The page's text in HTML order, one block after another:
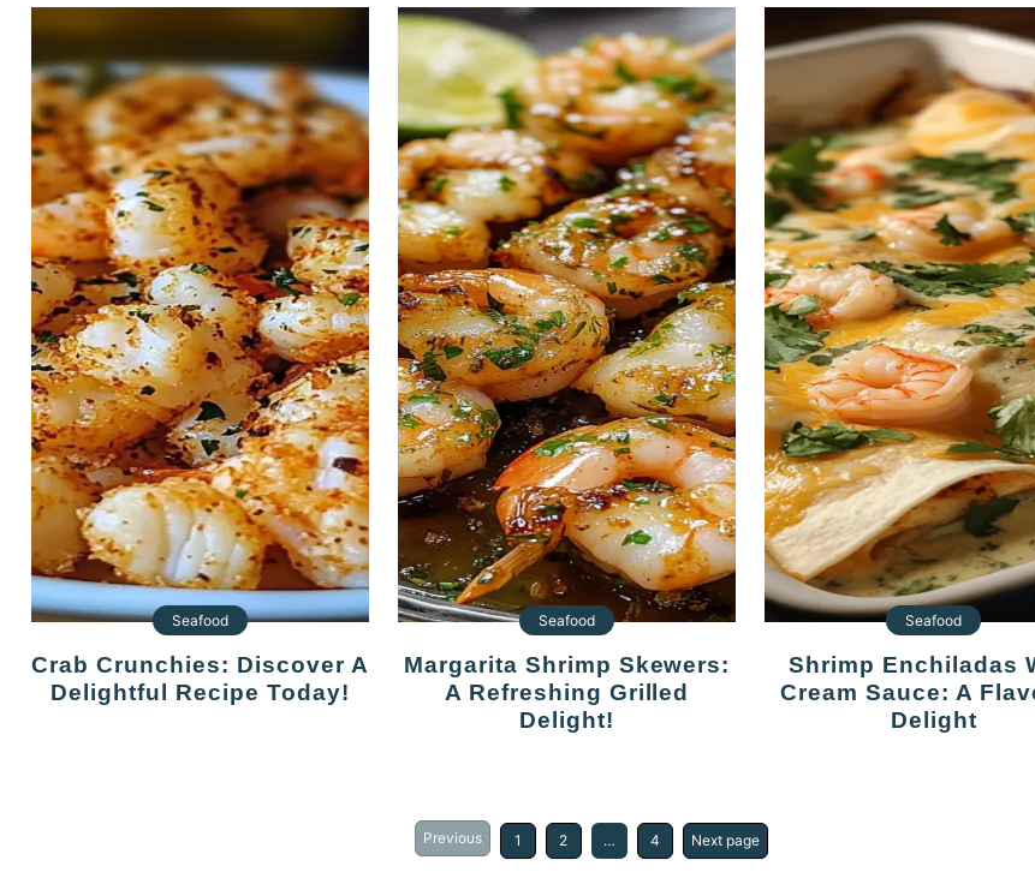
Seafood
Crab Crunchies: Discover A
Delightful Recipe Today!
Seafood
Margarita Shrimp Skewers:
A Refreshing Grilled
Delight!
Seafood
Shrimp Enchiladas With
Cream Sauce: A
Delight
Previous 1 2 … 4 Next page